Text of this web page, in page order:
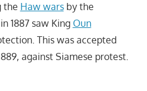
the Haw warsby the
1887 saw King Oun
This was accepted
against Siamese protest.